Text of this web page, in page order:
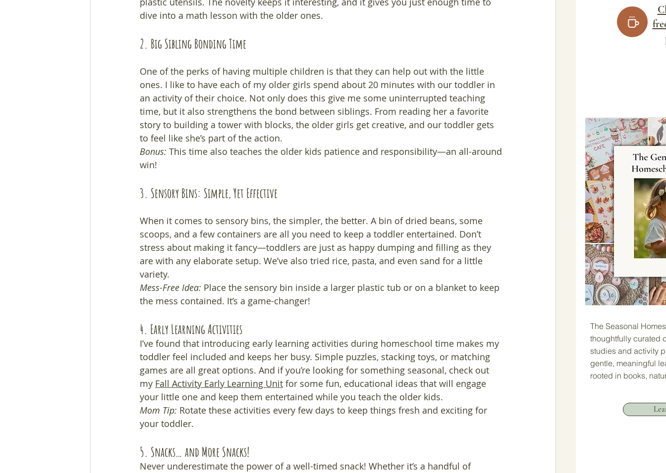
dive into a math lesson with the older ones.
2. Big Sibling Bonding Time
One of the perks of having multiple children is that they can help out with the little
ones. I like to have each of my older girls spend about 20 minutes with our toddler in
an activity of their choice. Not only does this give me some uninterrupted teaching
time, but it also strengthens the bond between siblings. From reading her a favorite
story to building a tower with blocks, the older girls get creative, and our toddler gets
to feel like she’s part of the action.
Bonus: This time also teaches the older kids patience and responsibility—an all-around
win!
3. Sensory Bins: Simple, Yet Effective
When it comes to sensory bins, the simpler, the better. A bin of dried beans, some
scoops, and a few containers are all you need to keep a toddler entertained. Don’t
stress about making it fancy—toddlers are just as happy dumping and filling as they
are with any elaborate setup. We’ve also tried rice, pasta, and even sand for a little
variety.
Mess-Free Idea: Place the sensory bin inside a larger plastic tub or on a blanket to keep
the mess contained. It’s a game-changer!
4. Early Learning Activities
I’ve found that introducing early learning activities during homeschool time makes my
toddler feel included and keeps her busy. Simple puzzles, stacking toys, or matching
games are all great options. And if you’re looking for something seasonal, check out
my Fall Activity Early Learning Unit for some fun, educational ideas that will engage
your little one and keep them entertained while you teach the older kids.
Mom Tip: Rotate these activities every few days to keep things fresh and exciting for
your toddler.
5. Snacks… and More Snacks!
Never underestimate the power of a well-timed snack! Whether it’s a handful of
The Seasonal
thoughtfully curated
studies and activity
gentle, meaningful
rooted in books,